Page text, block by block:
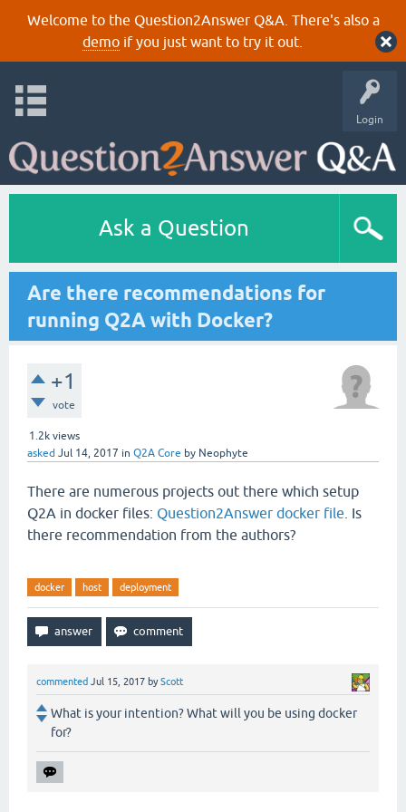
Welcome to the Question2Answer Q&A. There's also a
demoif you just want to try it out.
Login
Ask a Question
Are there recommendations for
running Q2A with Docker?
+1
vote
1.2k views
asked Jul 14, 2017 in Q2A Core by Neophyte
There are numerous projects out there which setup
Q2A in docker files: Question2Answer docker file . Is
there recommendation from the authors?
docker host deployment
commented Jul 15, 2017 byScott
What is your intention? What will you be using docker
for?